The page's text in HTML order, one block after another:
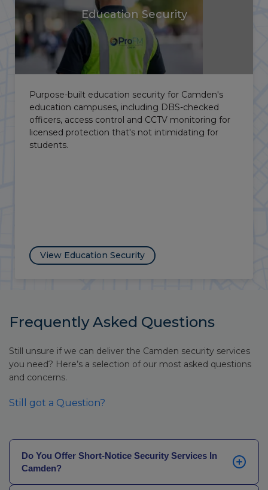
Healthcare Security
With major hospitals and research institutions
across the borough, NHS and healthcare sites
need security that protects staff, patients and
controlled areas without obstructing access.
View NHS Security
Frequently Asked Questions
Still unsure if we can deliver the Camden security services
you need? Here’s a selection of our most asked questions
and concerns.
Still got a Question?
Do You Offer Short-Notice Security Services In
Camden?